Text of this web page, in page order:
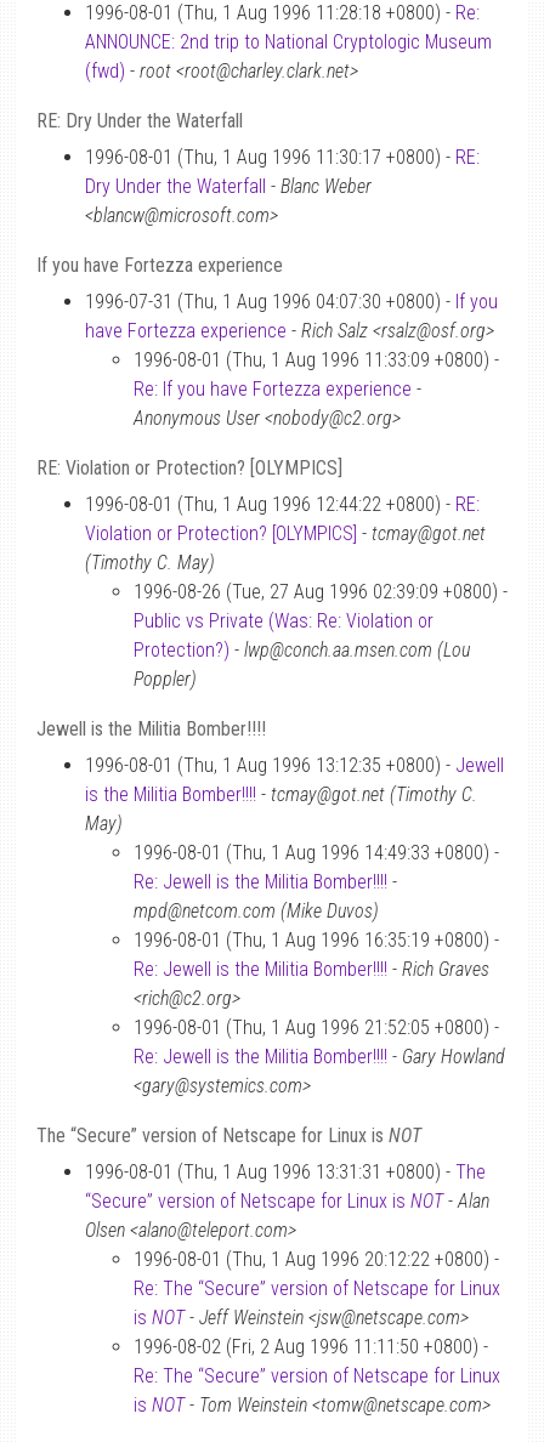
1996-08-01 (Thu, 1 Aug 1996 11:28:18 +0800) - Re:
ANNOUNCE: 2nd trip to National Cryptologic Museum
(fwd) - root <root@charley.clark.net>
RE: Dry Under the Waterfall
1996-08-01 (Thu, 1 Aug 1996 11:30:17 +0800) - RE:
Dry Under the Waterfall - Blanc Weber
<blancw@microsoft.com>
If you have Fortezza experience
1996-07-31 (Thu, 1 Aug 1996 04:07:30 +0800) - If you
have Fortezza experience - Rich Salz <rsalz@osf.org>
1996-08-01 (Thu, 1 Aug 1996 11:33:09 +0800) -
Re: If you have Fortezza experience -
Anonymous User <nobody@c2.org>
RE: Violation or Protection? [OLYMPICS]
1996-08-01 (Thu, 1 Aug 1996 12:44:22 +0800) - RE:
Violation or Protection? [OLYMPICS] - tcmay@got.net
(Timothy C. May)
1996-08-26 (Tue, 27 Aug 1996 02:39:09 +0800) -
Public vs Private (Was: Re: Violation or
Protection?) - lwp@conch.aa.msen.com (Lou
Poppler)
Jewell is the Militia Bomber!!!!
1996-08-01 (Thu, 1 Aug 1996 13:12:35 +0800) - Jewell
is the Militia Bomber!!!! - tcmay@got.net (Timothy C.
May)
1996-08-01 (Thu, 1 Aug 1996 14:49:33 +0800) -
Re: Jewell is the Militia Bomber!!!! -
mpd@netcom.com (Mike Duvos)
1996-08-01 (Thu, 1 Aug 1996 16:35:19 +0800) -
Re: Jewell is the Militia Bomber!!!! - Rich Graves
<rich@c2.org>
1996-08-01 (Thu, 1 Aug 1996 21:52:05 +0800) -
Re: Jewell is the Militia Bomber!!!! - Gary Howland
<gary@systemics.com>
The “Secure” version of Netscape for Linux is NOT
1996-08-01 (Thu, 1 Aug 1996 13:31:31 +0800) - The
“Secure” version of Netscape for Linux is NOT-Alan
Olsen <alano@teleport.com>
1996-08-01 (Thu, 1 Aug 1996 20:12:22 +0800) -
Re: The “Secure” version of Netscape for Linux
is NOT- Jeff Weinstein <jsw@netscape.com>
1996-08-02 (Fri, 2 Aug 1996 11:11:50 +0800) -
Re: The “Secure” version of Netscape for Linux
is NOT- Tom Weinstein <tomw@netscape.com>